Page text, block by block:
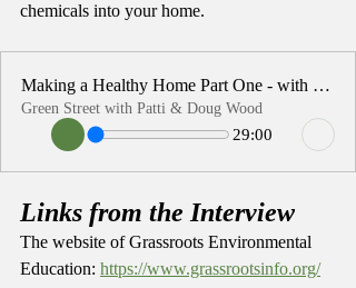
chemicals into your home.
Making a Healthy Home Part One - with Patti Wood
Green Street with Patti & Doug Wood
29:00
Links from the Interview
The website of Grassroots Environmental
Education: https://www.grassrootsinfo.org/